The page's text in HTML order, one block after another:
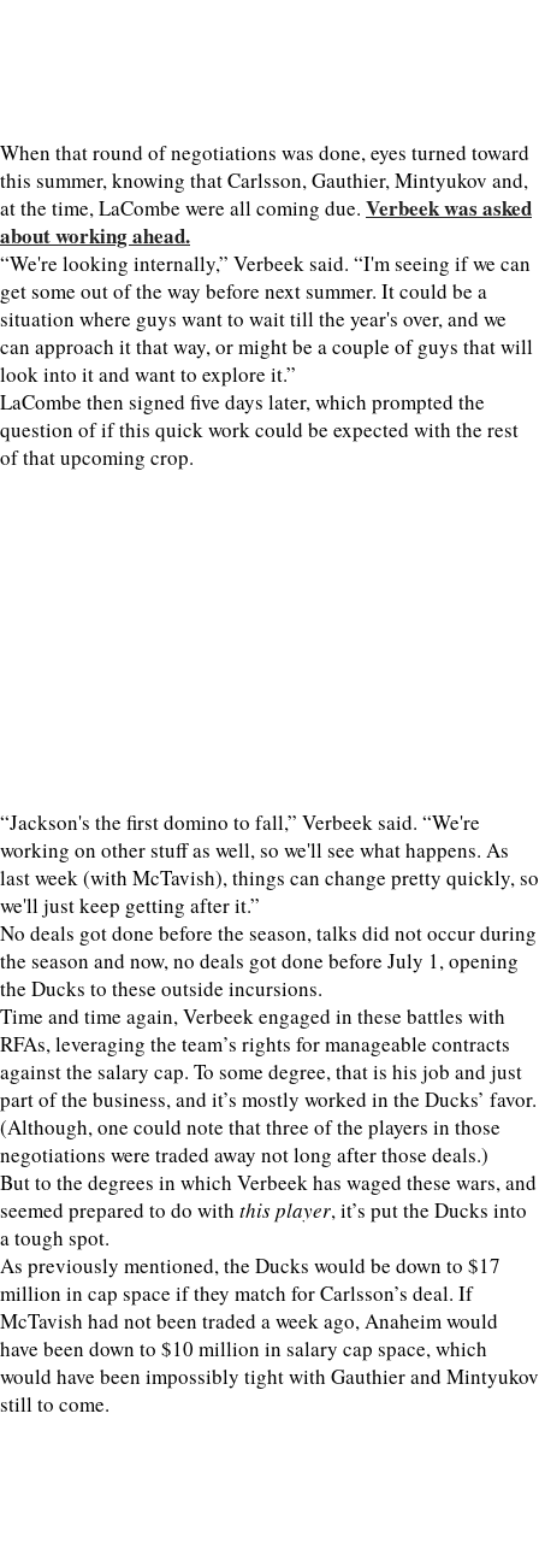
When that round of negotiations was done, eyes turned toward
this summer, knowing that Carlsson, Gauthier, Mintyukov and,
at the time, LaCombe were all coming due. Verbeek was asked
about working ahead.
“We're looking internally,” Verbeek said. “I'm seeing if we can
get some out of the way before next summer. It could be a
situation where guys want to wait till the year's over, and we
can approach it that way, or might be a couple of guys that will
look into it and want to explore it.”
LaCombe then signed five days later, which prompted the
question of if this quick work could be expected with the rest
of that upcoming crop.
“Jackson's the first domino to fall,” Verbeek said. “We're
working on other stuff as well, so we'll see what happens. As
last week (with McTavish), things can change pretty quickly, so
we'll just keep getting after it.”
No deals got done before the season, talks did not occur during
the season and now, no deals got done before July 1, opening
the Ducks to these outside incursions.
Time and time again, Verbeek engaged in these battles with
RFAs, leveraging the team’s rights for manageable contracts
against the salary cap. To some degree, that is his job and just
part of the business, and it’s mostly worked in the Ducks’ favor.
(Although, one could note that three of the players in those
negotiations were traded away not long after those deals.)
But to the degrees in which Verbeek has waged these wars, and
seemed prepared to do with this player, it’s put the Ducks into
a tough spot.
As previously mentioned, the Ducks would be down to $17
million in cap space if they match for Carlsson’s deal. If
McTavish had not been traded a week ago, Anaheim would
have been down to $10 million in salary cap space, which
would have been impossibly tight with Gauthier and Mintyukov
still to come.